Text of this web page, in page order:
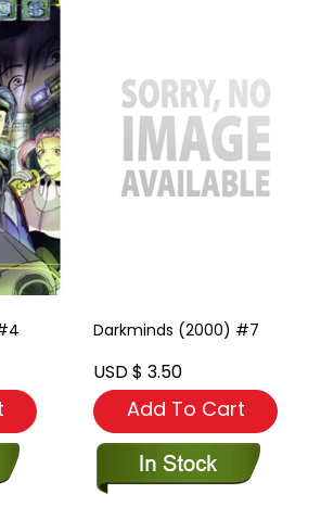
Darkminds (2000) #7
USD $ 3.50
Add To Cart